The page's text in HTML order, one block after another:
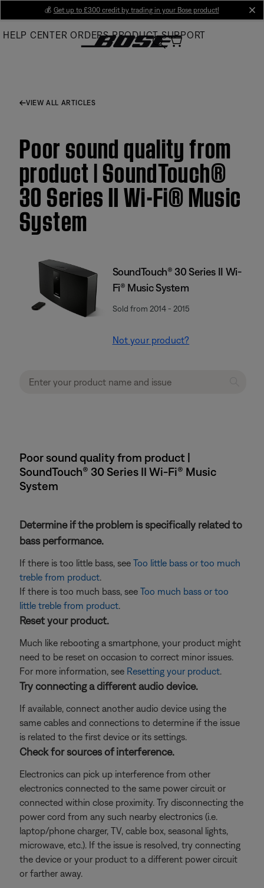
Main
💰 Get up to £300 credit by trading in your Bose product!
HELP CENTER ORDERS PRODUCT SUPPORT
VIEW ALL ARTICLES
Poor sound quality from
product | SoundTouch®
30 Series II Wi-Fi® Music
System
SoundTouch® 30 Series II Wi-
Fi® Music System
Sold from 2014 - 2015
Not your product?
Poor sound quality from product |
SoundTouch® 30 Series II Wi-Fi® Music
System
Determine if the problem is specifically related to
bass performance.
If there is too little bass, see Too little bass or too much
treble from product.
If there is too much bass, see Too much bass or too
little treble from product.
Reset your product.
Much like rebooting a smartphone, your product might
need to be reset on occasion to correct minor issues.
For more information, see Resetting your product.
Try connecting a different audio device.
If available, connect another audio device using the
same cables and connections to determine if the issue
is related to the first device or its settings.
Check for sources of interference.
Electronics can pick up interference from other
electronics connected to the same power circuit or
connected within close proximity. Try disconnecting the
power cord from any such nearby electronics (i.e.
laptop/phone charger, TV, cable box, seasonal lights,
microwave, etc.). If the issue is resolved, try connecting
the device or your product to a different power circuit
or farther away.